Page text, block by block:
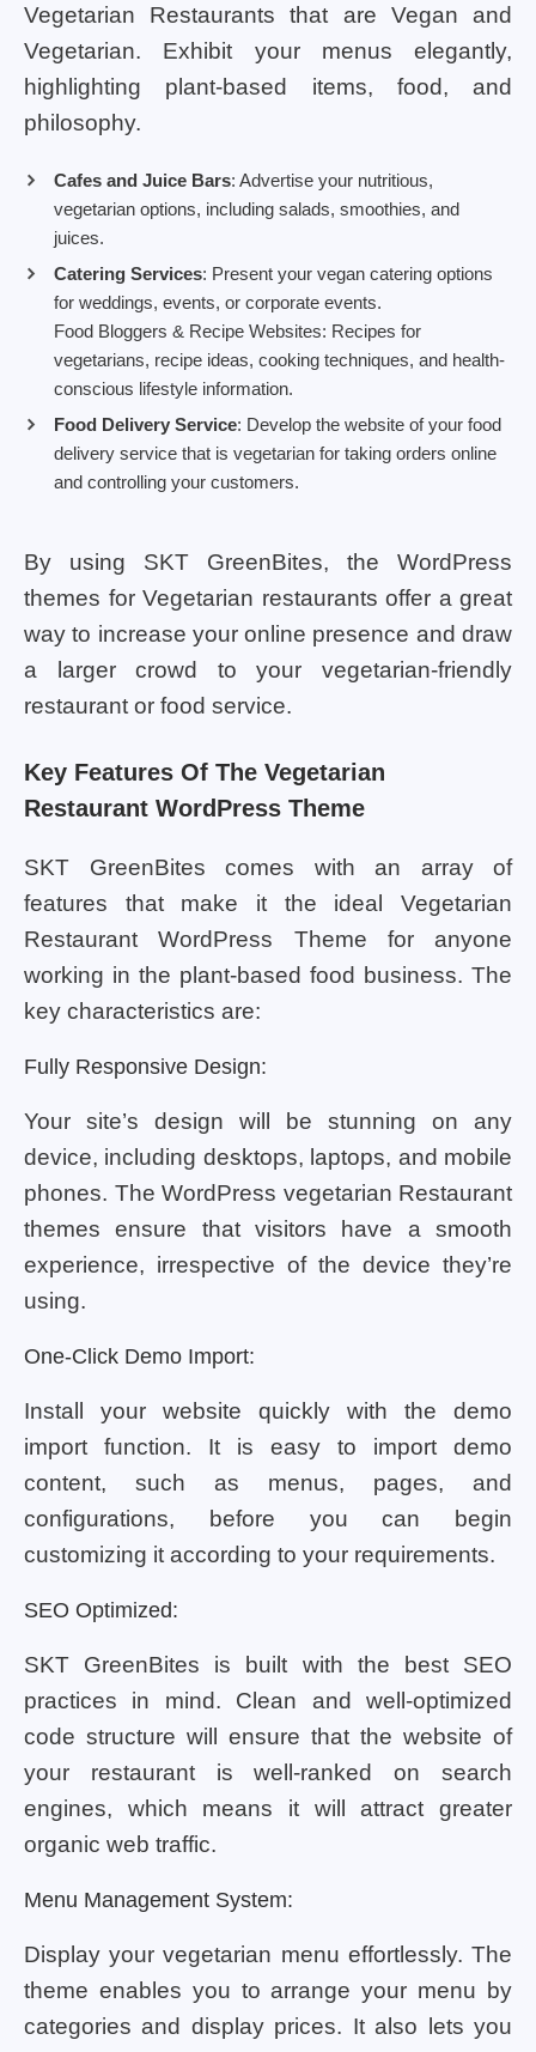
Vegetarian Restaurants that are Vegan and
Vegetarian. Exhibit your menus elegantly,
highlighting plant-based items, food, and
philosophy.
Cafes and Juice Bars: Advertise your nutritious,
vegetarian options, including salads, smoothies, and
juices.
Catering Services: Present your vegan catering options
for weddings, events, or corporate events.
Food Bloggers & Recipe Websites: Recipes for
vegetarians, recipe ideas, cooking techniques, and health-
conscious lifestyle information.
Food Delivery Service: Develop the website of your food
delivery service that is vegetarian for taking orders online
and controlling your customers.
By using SKT GreenBites, the WordPress
themes for Vegetarian restaurants offer a great
way to increase your online presence and draw
a larger crowd to your vegetarian-friendly
restaurant or food service.
Key Features Of The Vegetarian
Restaurant WordPress Theme
SKT GreenBites comes with an array of
features that make it the ideal Vegetarian
Restaurant WordPress Theme for anyone
working in the plant-based food business. The
key characteristics are:
Fully Responsive Design:
Your site’s design will be stunning on any
device, including desktops, laptops, and mobile
phones. The WordPress vegetarian Restaurant
themes ensure that visitors have a smooth
experience, irrespective of the device they’re
using.
One-Click Demo Import:
Install your website quickly with the demo
import function. It is easy to import demo
content, such as menus, pages, and
configurations, before you can begin
customizing it according to your requirements.
SEO Optimized:
SKT GreenBites is built with the best SEO
practices in mind. Clean and well-optimized
code structure will ensure that the website of
your restaurant is well-ranked on search
engines, which means it will attract greater
organic web traffic.
Menu Management System:
Display your vegetarian menu effortlessly. The
theme enables you to arrange your menu by
categories and display prices. It also lets you